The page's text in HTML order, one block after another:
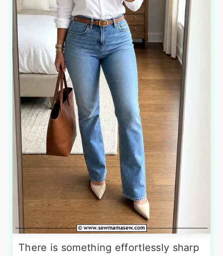
There is something effortlessly sharp